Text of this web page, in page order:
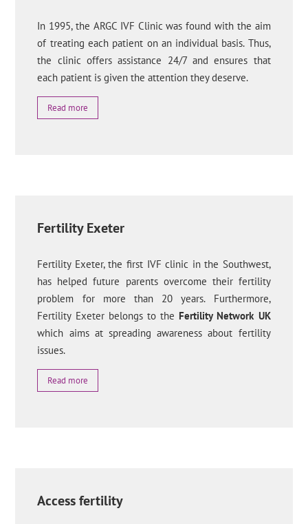
In 1995, the ARGC IVF Clinic was found with the aim
of treating each patient on an individual basis. Thus,
the clinic offers assistance 24/7 and ensures that
each patient is given the attention they deserve.
Read more
Fertility Exeter
Fertility Exeter, the first IVF clinic in the Southwest,
has helped future parents overcome their fertility
problem for more than 20 years. Furthermore,
Fertility Exeter belongs to the Fertility Network UK
which aims at spreading awareness about fertility
issues.
Read more
Access fertility